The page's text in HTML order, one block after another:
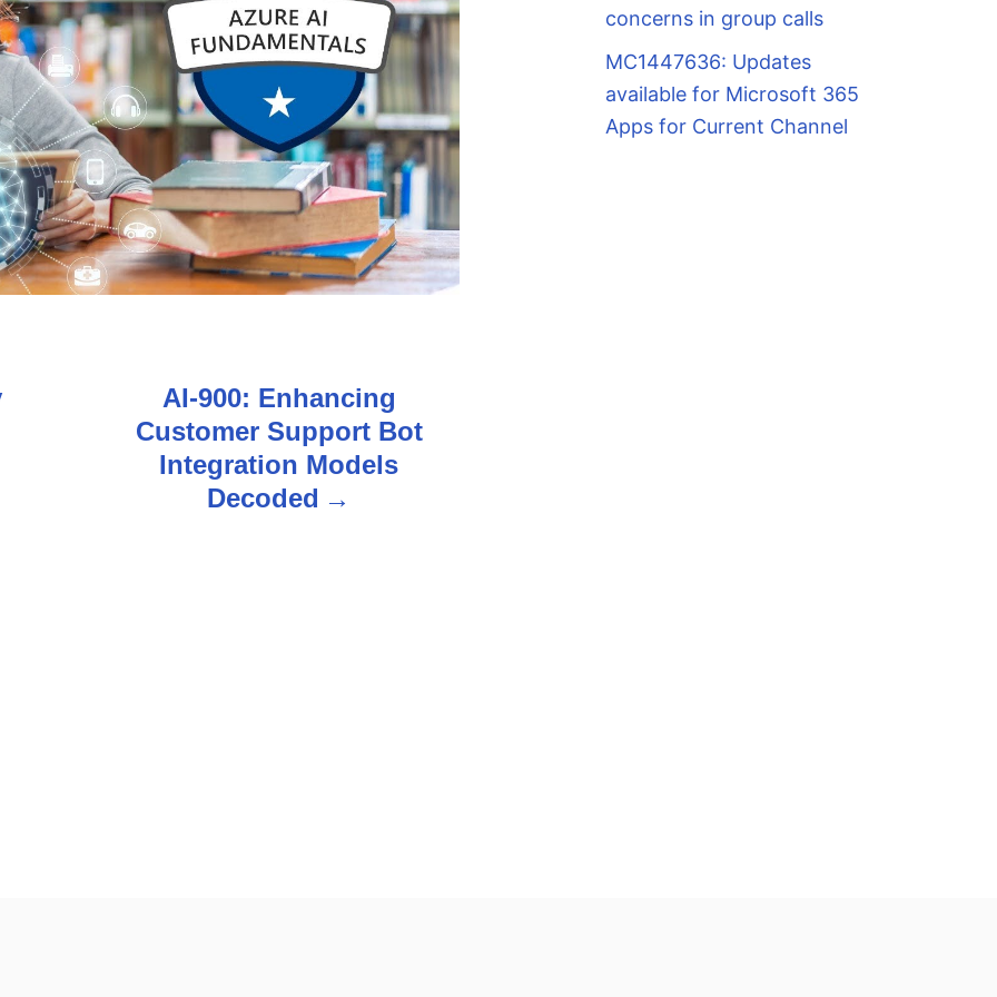
AI-900: Enhancing
Customer Support Bot
Integration Models
Decoded
concerns in group calls
MC1447636: Updates
available for Microsoft 365
Apps for Current Channel